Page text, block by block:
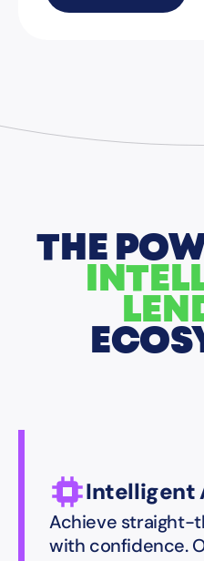
THE
Intelligent
Achieve straight-
with confidence.